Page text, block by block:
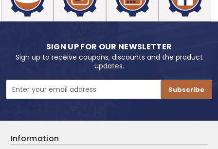
SIGN UP FOR OUR NEWSLETTER
Sign up to receive coupons, discounts and the product
updates.
Address
Information